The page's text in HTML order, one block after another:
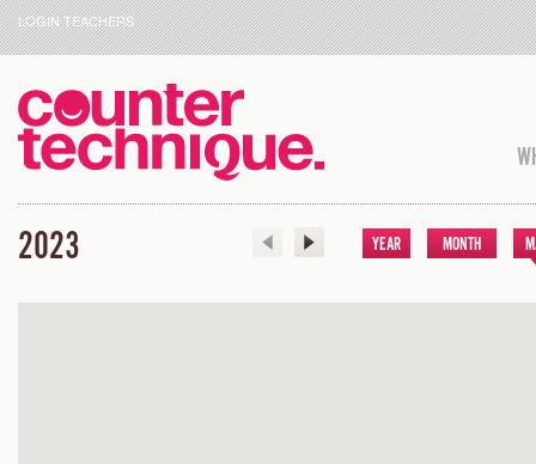
LOGIN TEACHERS
2023 YEAR MONTH